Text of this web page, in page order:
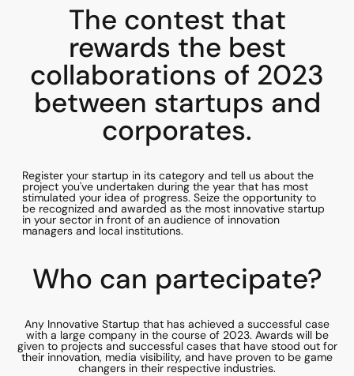
The contest that
rewards the best
collaborations of 2023
between startups and
corporates.
Register your startup in its category and tell us about the
project you've undertaken during the year that has most
stimulated your idea of progress. Seize the opportunity to
be recognized and awarded as the most innovative startup
in your sector in front of an audience of innovation
managers and local institutions.
Who can partecipate?
Any Innovative Startup that has achieved a successful case
with a large company in the course of 2023. Awards will be
given to projects and successful cases that have stood out for
their innovation, media visibility, and have proven to be game
changers in their respective industries.